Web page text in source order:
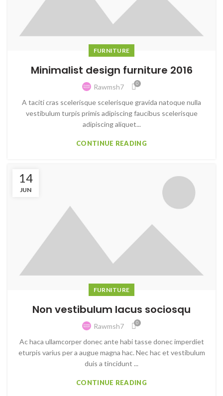
FURNITURE
Minimalist design furniture 2016
Rawmsh7 0
A taciti cras scelerisque scelerisque gravida natoque nulla
vestibulum turpis primis adipiscing faucibus scelerisque
adipiscing aliquet...
CONTINUE READING
14
JUN
FURNITURE
Non vestibulum lacus sociosqu
Rawmsh7 0
Ac haca ullamcorper donec ante habi tasse donec imperdiet
eturpis varius per a augue magna hac. Nec hac et vestibulum
duis a tincidunt ...
CONTINUE READING